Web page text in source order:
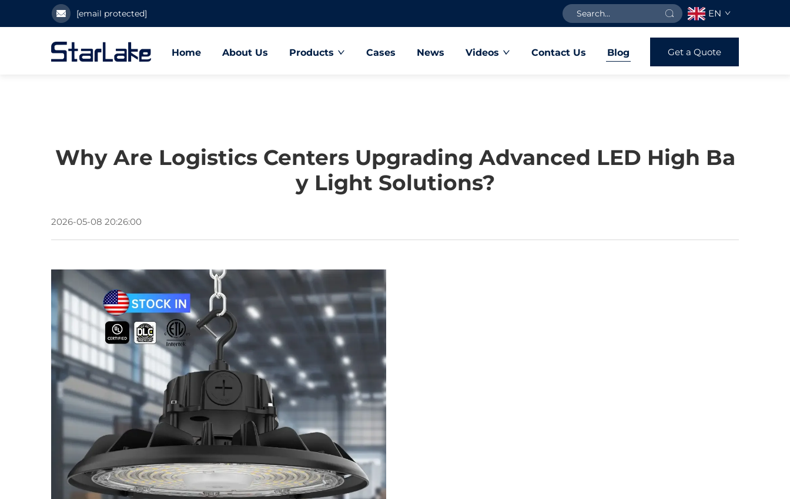
[email protected] EN
Home About Us Products Cases News Videos Contact Us Blog Get a Quote
Why Are Logistics Centers Upgrading Advanced LED High Ba
Y Light Solutions?
2026-05-08 20:26:00